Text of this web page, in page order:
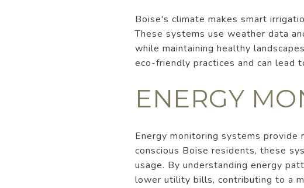
Boise's climate makes smart
These systems use weather data
while maintaining healthy
eco-friendly practices and can lead
ENERGY
Energy monitoring systems
conscious Boise residents, these
usage. By understanding energy
lower utility bills, contributing to a